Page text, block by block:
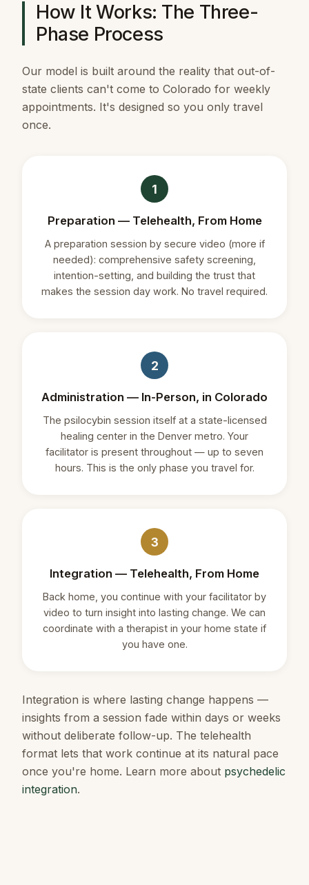
How It Works: The Three-
Phase Process
Our model is built around the reality that out-of-
state clients can't come to Colorado for weekly
appointments. It's designed so you only travel
once.
1
Preparation — Telehealth, From Home
A preparation session by secure video (more if
needed): comprehensive safety screening,
intention-setting, and building the trust that
makes the session day work. No travel required.
2
Administration — In-Person, in Colorado
The psilocybin session itself at a state-licensed
healing center in the Denver metro. Your
facilitator is present throughout — up to seven
hours. This is the only phase you travel for.
3
Integration — Telehealth, From Home
Back home, you continue with your facilitator by
video to turn insight into lasting change. We can
coordinate with a therapist in your home state if
you have one.
Integration is where lasting change happens —
insights from a session fade within days or weeks
without deliberate follow-up. The telehealth
format lets that work continue at its natural pace
once you're home. Learn more about psychedelic
integration.